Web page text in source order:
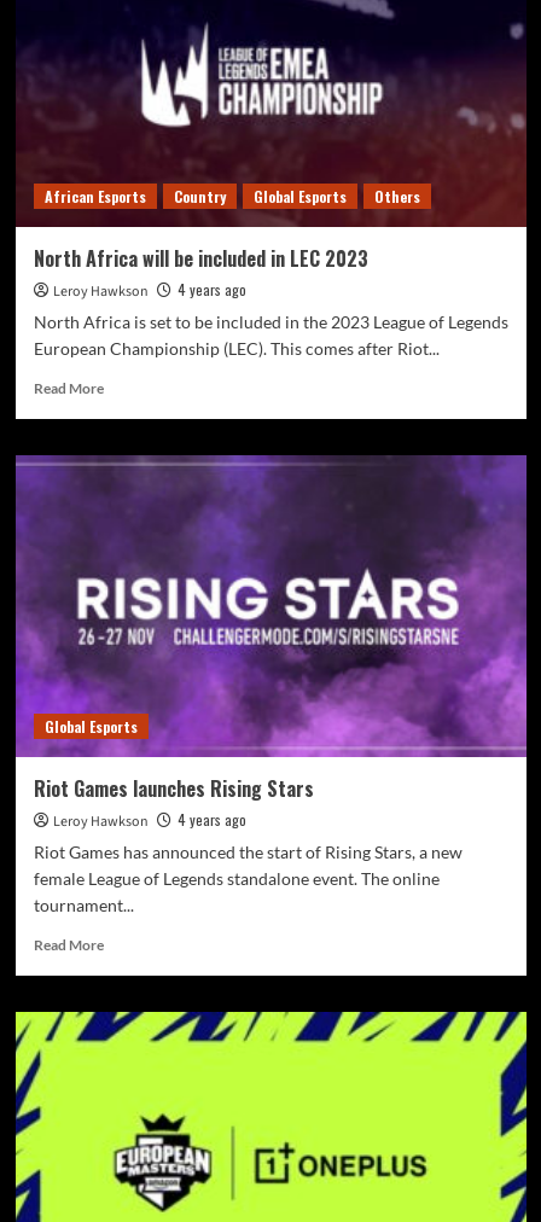
African Esports Country Global Esports Others
North Africa will be included in LEC 2023
Leroy Hawkson
4 years ago
North Africa is set to be included in the 2023 League of Legends
European Championship (LEC). This comes after Riot...
Read More
Global Esports
Riot Games launches Rising Stars
Leroy Hawkson
4 years ago
Riot Games has announced the start of Rising Stars, a new
female League of Legends standalone event. The online
tournament...
Read More